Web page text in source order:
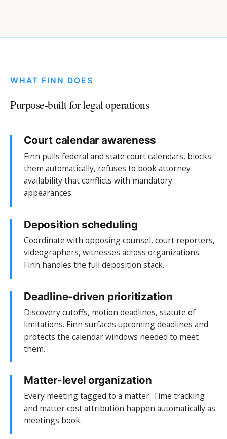
WHAT FINN DOES
Purpose-built for legal operations
Court calendar awareness
Finn pulls federal and state court calendars, blocks
them automatically, refuses to book attorney
availability that conflicts with mandatory
appearances.
Deposition scheduling
Coordinate with opposing counsel, court reporters,
videographers, witnesses across organizations.
Finn handles the full deposition stack.
Deadline-driven prioritization
Discovery cutoffs, motion deadlines, statute of
limitations. Finn surfaces upcoming deadlines and
protects the calendar windows needed to meet
them.
Matter-level organization
Every meeting tagged to a matter. Time tracking
and matter cost attribution happen automatically as
meetings book.